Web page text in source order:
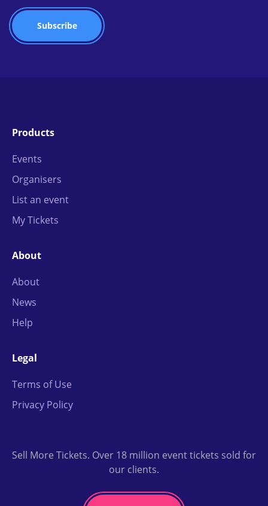
Products
Events
Organisers
List an event
My Tickets
About
About
News
Help
Legal
Terms of Use
Privacy Policy
Sell More Tickets. Over 18 million event tickets sold for
our clients.